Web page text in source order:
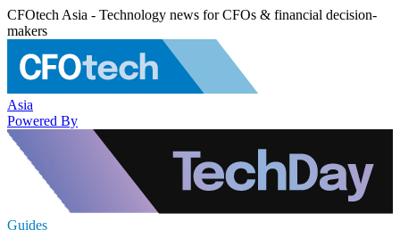
CFOtech Asia - Technology news for CFOs & financial decision-
makers
Asia
Powered By
Guides